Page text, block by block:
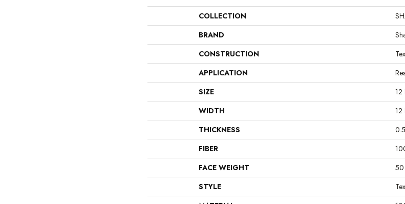
COLLECTION
BRAND
CONSTRUCTION
APPLICATION
SIZE
12
WIDTH
12
THICKNESS
FIBER
FACE WEIGHT
STYLE